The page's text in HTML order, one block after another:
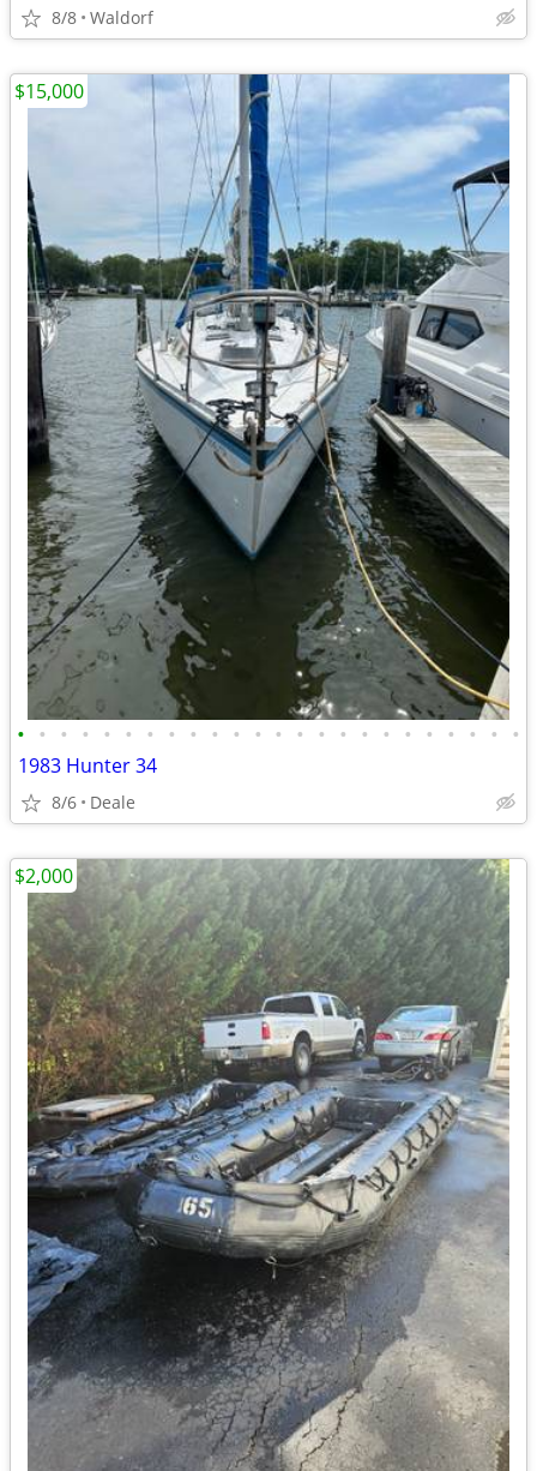
8/8 Waldorf
• • • • • • • • • • • • • • • • • • • • • • • •
1983 Hunter 34
8/6 Deale
$15,000
$2,000